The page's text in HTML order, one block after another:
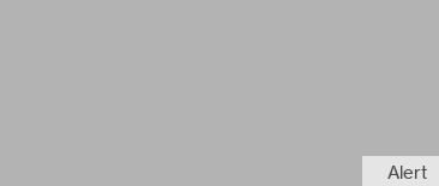
Alert